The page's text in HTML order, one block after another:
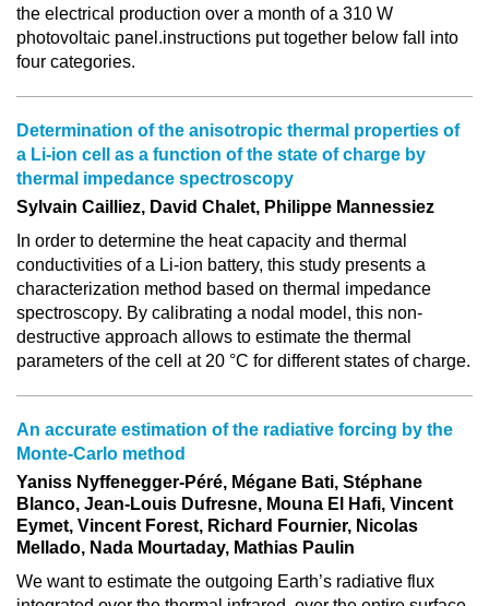
the electrical production over a month of a 310 W
photovoltaic panel.instructions put together below fall into
four categories.
Determination of the anisotropic thermal properties of
a Li-ion cell as a function of the state of charge by
thermal impedance spectroscopy
Sylvain Cailliez, David Chalet, Philippe Mannessiez
In order to determine the heat capacity and thermal
conductivities of a Li-ion battery, this study presents a
characterization method based on thermal impedance
spectroscopy. By calibrating a nodal model, this non-
destructive approach allows to estimate the thermal
parameters of the cell at 20 °C for different states of charge.
An accurate estimation of the radiative forcing by the
Monte-Carlo method
Yaniss Nyffenegger-Péré, Mégane Bati, Stéphane
Blanco, Jean-Louis Dufresne, Mouna El Hafi, Vincent
Eymet, Vincent Forest, Richard Fournier, Nicolas
Mellado, Nada Mourtaday, Mathias Paulin
We want to estimate the outgoing Earth’s radiative flux